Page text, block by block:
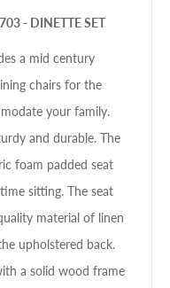
- DINETTE SET
a mid century
chairs for the
your family.
and durable. The
foam padded seat
sitting. The seat
material of linen
upholstered back.
a solid wood frame